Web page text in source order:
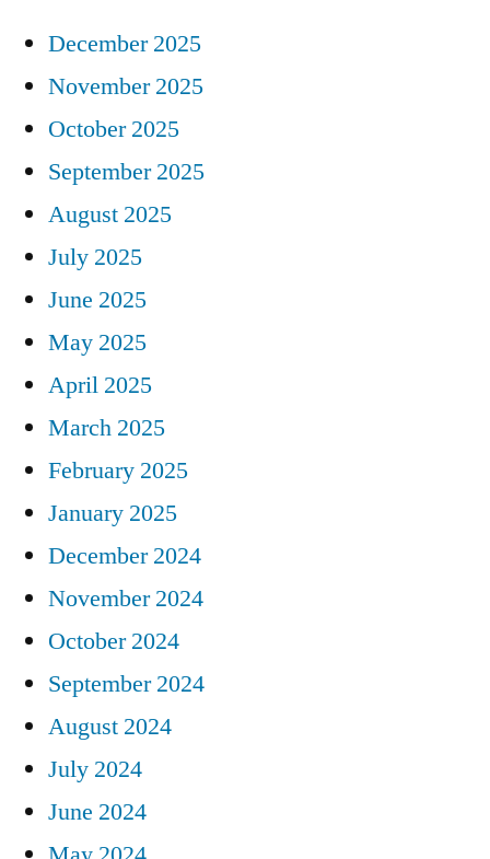
December 2025
November 2025
October 2025
September 2025
August 2025
July 2025
June 2025
May 2025
April 2025
March 2025
February 2025
January 2025
December 2024
November 2024
October 2024
September 2024
August 2024
July 2024
June 2024